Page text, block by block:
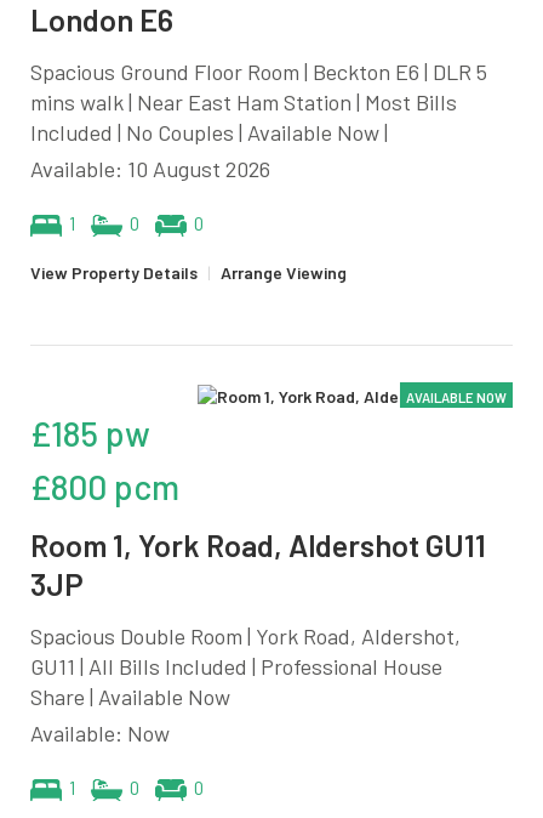
London E6
Spacious Ground Floor Room | Beckton E6 | DLR 5
mins walk | Near East Ham Station | Most Bills
Included | No Couples | Available Now |
Available: 10 August 2026
1 0 0
View Property Details | Arrange Viewing
AVAILABLE NOW
£185 pw
£800 pcm
Room 1, York Road, Aldershot GU11
3JP
Spacious Double Room | York Road, Aldershot,
GU11 | All Bills Included | Professional House
Share | Available Now
Available: Now
1 0 0